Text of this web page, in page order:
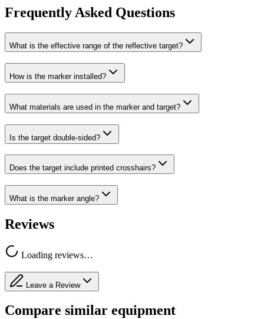
Frequently Asked Questions
What is the effective range of the reflective target?
How is the marker installed?
What materials are used in the marker and target?
Is the target double-sided?
Does the target include printed crosshairs?
What is the marker angle?
Reviews
Loading reviews…
Leave a Review
Compare similar equipment